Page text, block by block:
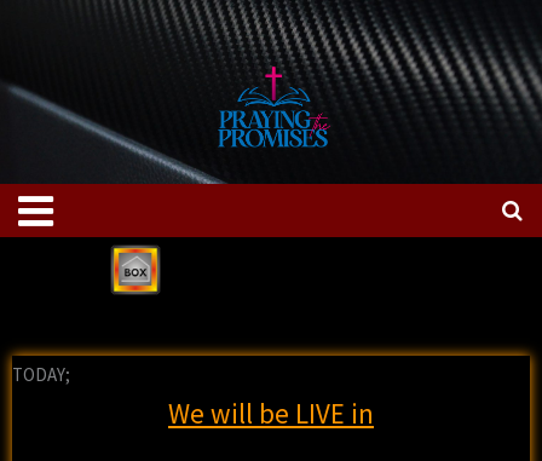
content
Menu
TODAY;
We will be LIVE in